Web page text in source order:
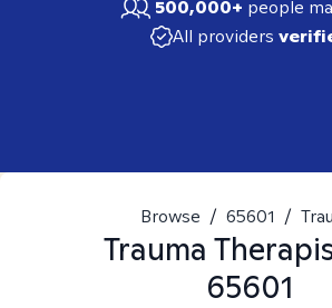
500,000+ people
All providers
Browse / 65601 /
Trauma
65601